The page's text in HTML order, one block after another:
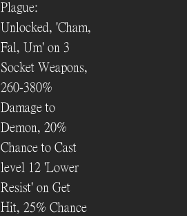
Plague:
Unlocked, 'Cham,
Fal, Um' on 3
Socket Weapons,
260-380%
Damage to
Demon, 20%
Chance to Cast
level 12 'Lower
Resist' on Get
Hit, 25% Chance